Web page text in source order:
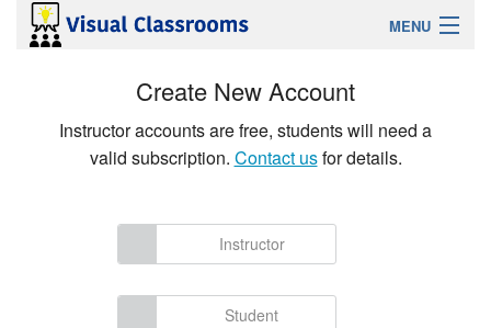
MENU
Login
Create New Account
Instructor accounts are free, students will need a
valid subscription. Contact usfor details.
Instructor
Student